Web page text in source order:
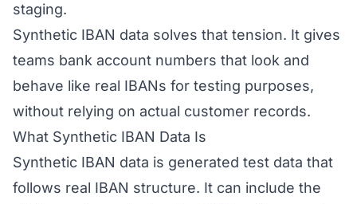
staging.
Synthetic IBAN data solves that tension. It gives
teams bank account numbers that look and
behave like real IBANs for testing purposes,
without relying on actual customer records.
What Synthetic IBAN Data Is
Synthetic IBAN data is generated test data that
follows real IBAN structure. It can include the